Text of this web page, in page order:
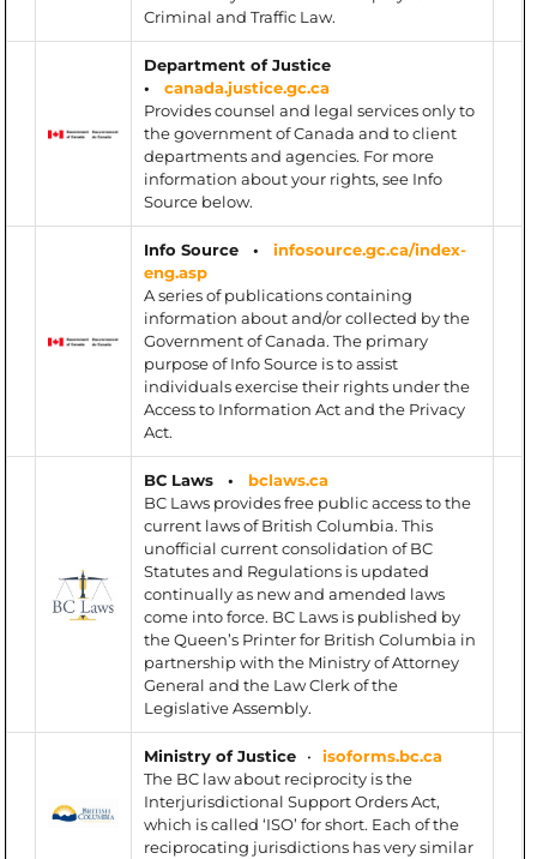
Criminal and Traffic Law.
Department of Justice
• canada.justice.gc.ca
Provides counsel and legal services only to
the government of Canada and to client
departments and agencies. For more
information about your rights, see Info
Source below.
Info Source • infosource.gc.ca/index-
eng.asp
A series of publications containing
information about and/or collected by the
Government of Canada. The primary
purpose of Info Source is to assist
individuals exercise their rights under the
Access to Information Act and the Privacy
Act.
BC Laws • bclaws.ca
BC Laws provides free public access to the
current laws of British Columbia. This
unofficial current consolidation of BC
Statutes and Regulations is updated
continually as new and amended laws
come into force. BC Laws is published by
the Queen’s Printer for British Columbia in
partnership with the Ministry of Attorney
General and the Law Clerk of the
Legislative Assembly.
Ministry of Justice • isoforms.bc.ca
The BC law about reciprocity is the
Interjurisdictional Support Orders Act,
which is called ‘ISO’ for short. Each of the
reciprocating jurisdictions has very similar